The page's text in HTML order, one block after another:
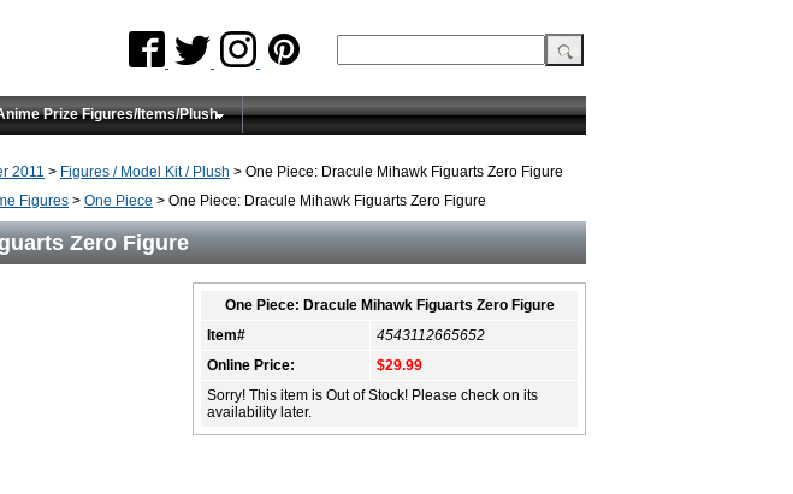
Prize Figures/Items/Plush
2011 > Figures / Model Kit / Plush > One Piece: Dracule Mihawk Figuarts Zero Figure
Figures > One Piece > One Piece: Dracule Mihawk Figuarts Zero Figure
Zero Figure
One Piece: Dracule Mihawk Figuarts Zero Figure
Item#
4543112665652
Online Price:
$29.99
Sorry! This item is Out of Stock! Please check on its
availability later.